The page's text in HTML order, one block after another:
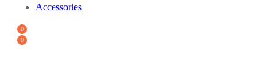
Accessories
0
0